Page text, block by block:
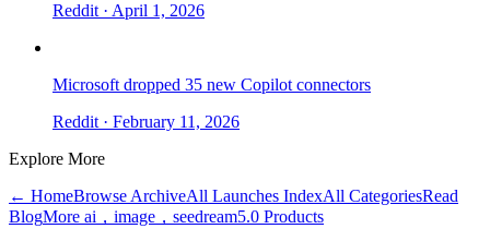
Reddit · April 1, 2026
Microsoft dropped 35 new Copilot connectors
Reddit · February 11, 2026
Explore More
← HomeBrowse ArchiveAll Launches IndexAll CategoriesRead
BlogMore ai，image，seedream5.0 Products